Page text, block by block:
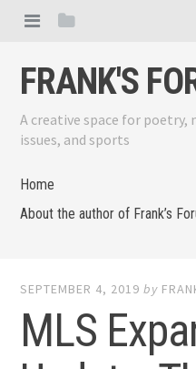
FRANK'S
A creative space for
issues, and sports
Home
About the author of Frank’s
SEPTEMBER 4, 2019 by
MLS